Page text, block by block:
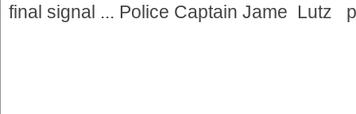
final signal ... Police Captain Jame Lutz